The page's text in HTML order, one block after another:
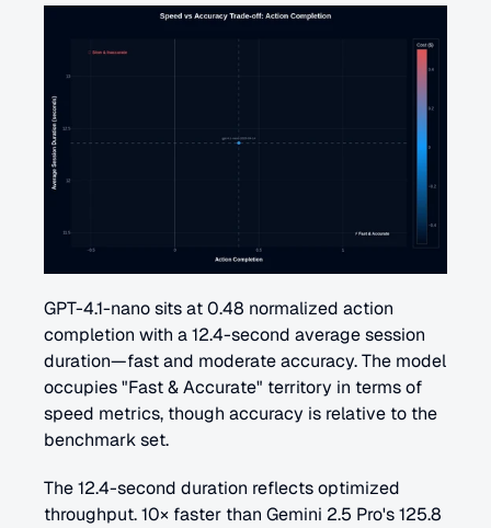
GPT-4.1-nano sits at 0.48 normalized action
completion with a 12.4-second average session
duration—fast and moderate accuracy. The model
occupies "Fast & Accurate" territory in terms of
speed metrics, though accuracy is relative to the
benchmark set.
The 12.4-second duration reflects optimized
throughput. 10× faster than Gemini 2.5 Pro's 125.8